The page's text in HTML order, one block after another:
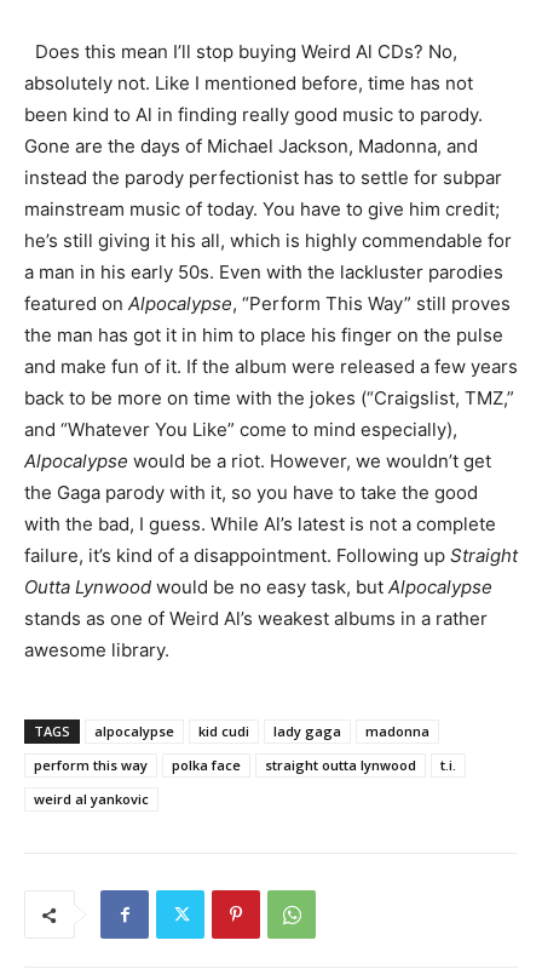
Does this mean I’ll stop buying Weird Al CDs? No,
absolutely not. Like I mentioned before, time has not
been kind to Al in finding really good music to parody.
Gone are the days of Michael Jackson, Madonna, and
instead the parody perfectionist has to settle for subpar
mainstream music of today. You have to give him credit;
he’s still giving it his all, which is highly commendable for
a man in his early 50s. Even with the lackluster parodies
featured on Alpocalypse, “Perform This Way” still proves
the man has got it in him to place his finger on the pulse
and make fun of it. If the album were released a few years
back to be more on time with the jokes (“Craigslist, TMZ,”
and “Whatever You Like” come to mind especially),
Alpocalypse would be a riot. However, we wouldn’t get
the Gaga parody with it, so you have to take the good
with the bad, I guess. While Al’s latest is not a complete
failure, it’s kind of a disappointment. Following up Straight
Outta Lynwood would be no easy task, but Alpocalypse
stands as one of Weird Al’s weakest albums in a rather
awesome library.
TAGS alpocalypse kid cudi lady gaga
madonna
perform this way
polka face straight outta lynwood
t.i.
weird al yankovic